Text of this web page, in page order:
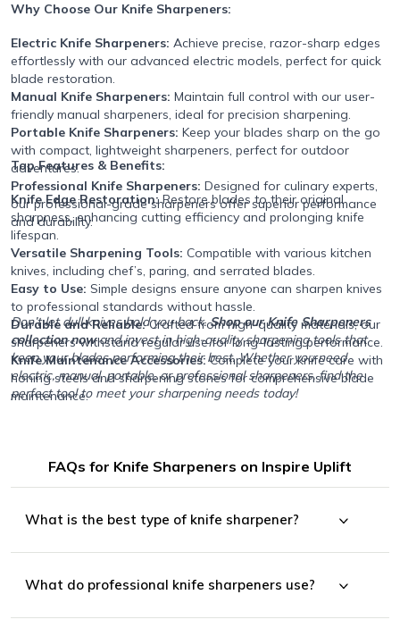
Why Choose Our Knife Sharpeners:
Electric Knife Sharpeners: Achieve precise, razor-sharp edges
effortlessly with our advanced electric models, perfect for quick
blade restoration.
Manual Knife Sharpeners: Maintain full control with our user-
friendly manual sharpeners, ideal for precision sharpening.
Portable Knife Sharpeners: Keep your blades sharp on the go
with compact, lightweight sharpeners, perfect for outdoor
adventures.
Professional Knife Sharpeners: Designed for culinary experts,
our professional-grade sharpeners offer superior performance
and durability.
Top Features & Benefits:
Knife Edge Restoration:Restore blades to their original
sharpness, enhancing cutting efficiency and prolonging knife
lifespan.
Versatile Sharpening Tools: Compatible with various kitchen
knives, including chef’s, paring, and serrated blades.
Easy to Use: Simple designs ensure anyone can sharpen knives
to professional standards without hassle.
Durable and Reliable:Crafted from high-quality materials, our
sharpeners withstand regular use for long-lasting performance.
Knife Maintenance Accessories:Complete your knife care with
honing steels and sharpening stones for comprehensive blade
maintenance.
Don’t let dull knives hold you back.Shop our Knife Sharpeners
collection nowand invest in high-quality sharpening tools that
keep your blades performing their best. Whether you need
electric, manual, portable, or professional sharpeners, find the
perfect tool to meet your sharpening needs today!
FAQs for Knife Sharpeners on Inspire Uplift
What is the best type of knife sharpener?
What do professional knife sharpeners use?